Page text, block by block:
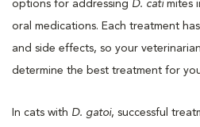
options for addressing D. cati mites
oral medications. Each treatment
and side effects, so your
determine the best treatment for
In cats with D. gatoi, successful